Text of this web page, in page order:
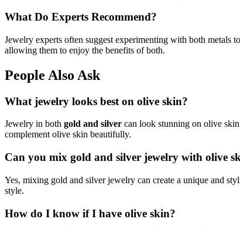
What Do Experts Recommend?
Jewelry experts often suggest experimenting with both
allowing them to enjoy the benefits of both.
People Also Ask
What jewelry looks best on olive skin?
Jewelry in both gold and silver can look stunning on olive
complement olive skin beautifully.
Can you mix gold and silver jewelry with olive
Yes, mixing gold and silver jewelry can create a unique and
style.
How do I know if I have olive skin?